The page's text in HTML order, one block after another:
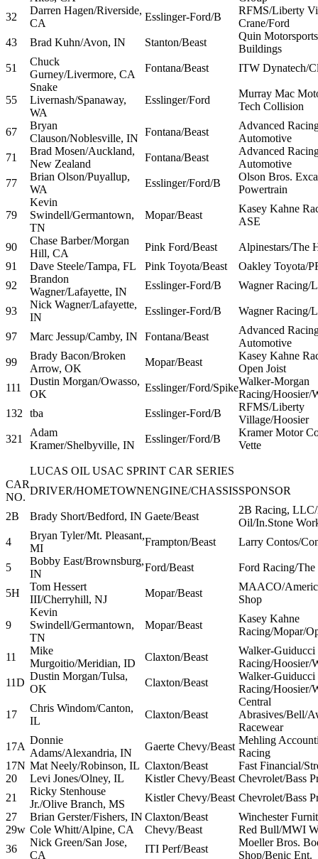
32
Darren Hagen/Riverside,
CA
Esslinger-Ford/B
RFMS/Liberty
Crane/Ford
43
Brad Kuhn/Avon, IN Stanton/Beast
Quin
Buildings
51
Chuck
Gurney/Livermore, CA
Fontana/Beast ITW Dynatech/
55
Snake
Livernash/Spanaway,
WA
Esslinger/Ford
Murray Mac
Tech Collision
67
Bryan
Clauson/Noblesville, IN
Fontana/Beast
Advanced
Automotive
71
Brad Mosen/Auckland,
New Zealand
Fontana/Beast
Advanced
Automotive
77
Brian Olson/Puyallup,
WA
Esslinger/Ford/B
Olson Bros.
Powertrain
79
Kevin
Swindell/Germantown,
TN
Mopar/Beast
Kasey Kahne
ASE
90
Chase Barber/Morgan
Hill, CA
Pink Ford/Beast
Alpinestars/The
91
Dave Steele/Tampa, FL Pink Toyota/Beast
Oakley Toyota/
92
Brandon
Wagner/Lafayette, IN
Esslinger-Ford/B Wagner Racing/
93
Nick Wagner/Lafayette,
IN
Esslinger-Ford/B Wagner Racing/
97 Marc Jessup/Camby, IN Fontana/Beast
Advanced
Automotive
99
Brady Bacon/Broken
Arrow, OK
Mopar/Beast
Kasey Kahne
Open Joist
111
Dustin Morgan/Owasso,
OK
Esslinger/Ford/Spike
Walker-Morgan
Racing/Hoosier/
132
tba Esslinger-Ford/B
RFMS/Liberty
Village/Hoosier
321
Adam
Kramer/Shelbyville, IN
Esslinger/Ford/B
Kramer Motor
Vette
LUCAS OIL USAC SPRINT CAR SERIES
CAR
NO.
DRIVER/HOMETOWNENGINE/CHASSISSPONSOR
2B Brady Short/Bedford, IN Gaete/Beast
2B Racing,
Oil/In.Stone
4
Bryan Tyler/Mt. Pleasant,
MI
Frampton/Beast Larry Contos/
5
Bobby East/Brownsburg,
IN
Ford/Beast Ford Racing/
5H
Tom Hessert
III/Cherryhill, NJ
Mopar/Beast
MAACO/
Shop
9
Kevin
Swindell/Germantown,
TN
Mopar/Beast
Kasey Kahne
Racing/Mopar/
11
Mike
Murgoitio/Meridian, ID
Claxton/Beast
Walker-Guiducci
Racing/Hoosier/
11D
Dustin Morgan/Tulsa,
OK
Claxton/Beast
Walker-Guiducci
Racing/Hoosier/
17
Chris Windom/Canton,
IL
Claxton/Beast
Central
Abrasives/Bell/
Racewear
17A
Donnie
Adams/Alexandria, IN
Gaerte Chevy/Beast
Mehling
Racing
17N Mat Neely/Robinson, IL Claxton/Beast
Fast Financial/
20
Levi Jones/Olney, IL Kistler Chevy/Beast Chevrolet/Bass
21
Ricky Stenhouse
Jr./Olive Branch, MS
Kistler Chevy/Beast Chevrolet/Bass
27
Brian Gerster/Fishers, IN Claxton/Beast
Winchester
29w Cole Whitt/Alpine, CA Chevy/Beast
Red Bull/MWI
36
Nick Green/San Jose,
CA
ITI Perf/Beast
Moeller Bros.
Shop/Benic Ent.